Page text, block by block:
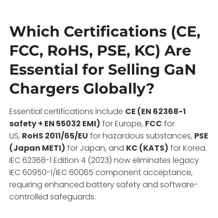
Which Certifications (CE,
FCC, RoHS, PSE, KC) Are
Essential for Selling GaN
Chargers Globally?
Essential certifications include CE (EN 62368-1
safety + EN 55032 EMI) for Europe, FCC for
US, RoHS 2011/65/EU for hazardous substances, PSE
(Japan METI) for Japan, and KC (KATS) for Korea.
IEC 62368-1 Edition 4 (2023) now eliminates legacy
IEC 60950-1/IEC 60065 component acceptance,
requiring enhanced battery safety and software-
controlled safeguards.